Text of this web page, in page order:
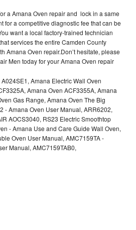
a Amana Oven repair and lock in a same
for a competitive diagnostic fee that can be
want a local factory-trained technician
services the entire Camden County
Amana Oven repair.Don’t hesitate, please
Men today for your Amana Oven repair
Amana Electric Wall Oven
Amana Oven ACF3355A, Amana
Gas Range, Amana Oven The Big
- Amana Oven User Manual, ARR6202,
AOCS3040, RS23 Electric Smoothtop
- Amana Use and Care Guide Wall Oven,
Oven User Manual, AMC7159TA -
Manual, AMC7159TAB0,